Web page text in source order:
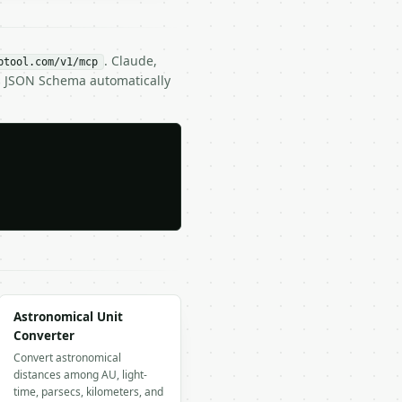
v1/mcp . Claude,
Schema automatically
Astronomical Unit
Converter
Convert astronomical
distances among AU, light-
time, parsecs, kilometers, and